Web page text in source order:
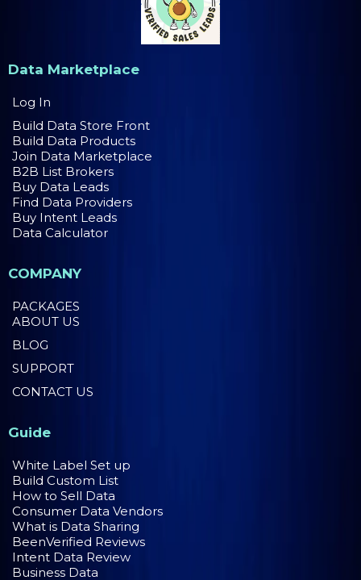
Data Marketplace
Log In
Build Data Store Front
Build Data Products
Join Data Marketplace
B2B List Brokers
Buy Data Leads
Find Data Providers
Buy Intent Leads
Data Calculator
COMPANY
PACKAGES
ABOUT US
BLOG
SUPPORT
CONTACT US
Guide
White Label Set up
Build Custom List
How to Sell Data
Consumer Data Vendors
What is Data Sharing
BeenVerified Reviews
Intent Data Review
Business Data